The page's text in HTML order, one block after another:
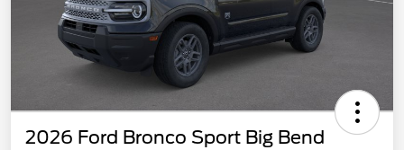
2026 Ford Bronco Sport Big Bend